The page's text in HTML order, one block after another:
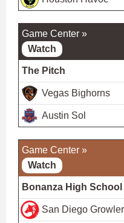
Game Center »
Watch
The Pitch
Vegas Bighorns
Austin Sol
Game Center »
Watch
Bonanza High School
San Diego